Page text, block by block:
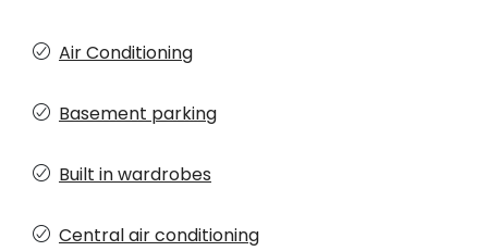
Air Conditioning
Basement parking
Built in wardrobes
Central air conditioning